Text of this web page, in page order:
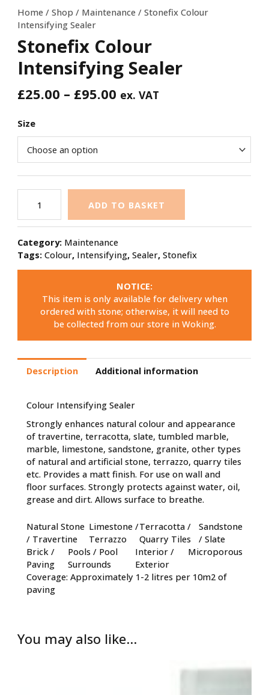
Home /Shop / Maintenance / Stonefix Colour
Intensifying Sealer
Stonefix Colour
Intensifying Sealer
£25.00 – £95.00 ex. VAT
Size
ADD TO BASKET
Category: Maintenance
Tags:Colour, Intensifying,Sealer,Stonefix
NOTICE:
This item is only available for delivery when
ordered with stone; otherwise, it will need to
be collected from our store in Woking.
Description Additional information
Colour Intensifying Sealer
Strongly enhances natural colour and appearance
of travertine, terracotta, slate, tumbled marble,
marble, limestone, sandstone, granite, other types
of natural and artificial stone, terrazzo, quarry tiles
etc. Provides a matt finish. For use on wall and
floor surfaces. Strongly protects against water, oil,
grease and dirt. Allows surface to breathe.
Natural Stone
/ Travertine
Limestone /
Terrazzo
Terracotta /
Quarry Tiles
Sandstone
/ Slate
Brick /
Paving
Pools / Pool
Surrounds
Interior /
Exterior
Microporous
Coverage: Approximately 1-2 litres per 10m2 of
paving
You may also like…